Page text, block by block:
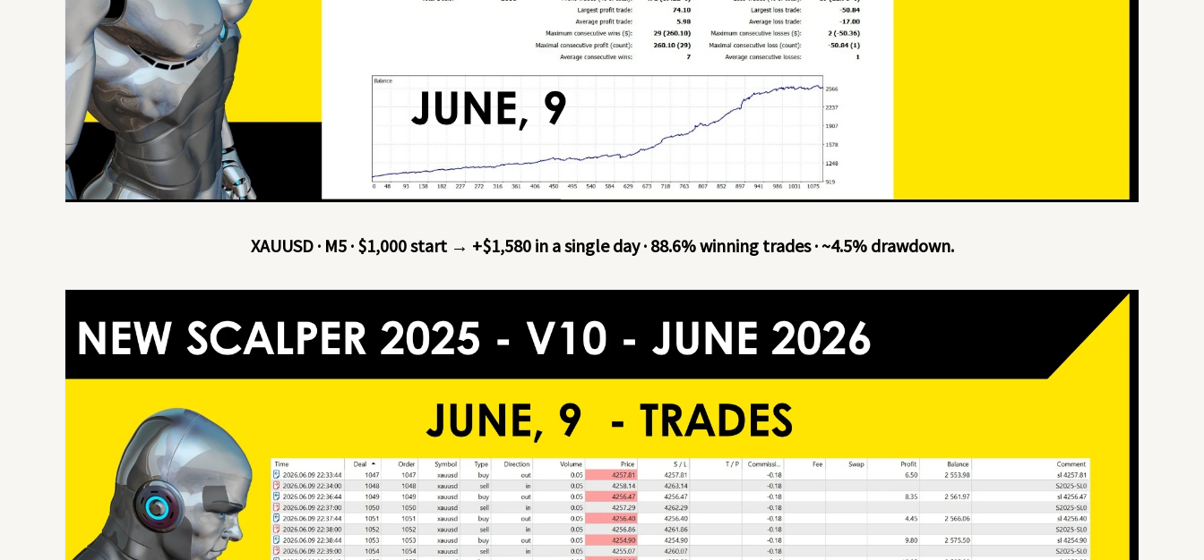
XAUUSD · M5 · $1,000 start → +$1,580 in a single day · 88.6% winning trades · ~4.5% drawdown.